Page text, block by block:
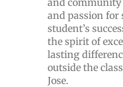
and passion for
student’s
the spirit of
lasting
outside the
Jose.